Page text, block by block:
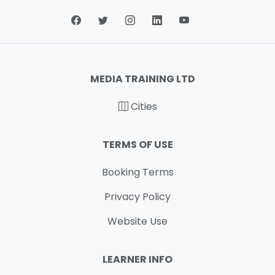
MEDIA TRAINING LTD
Cities
TERMS OF USE
Booking Terms
Privacy Policy
Website Use
LEARNER INFO